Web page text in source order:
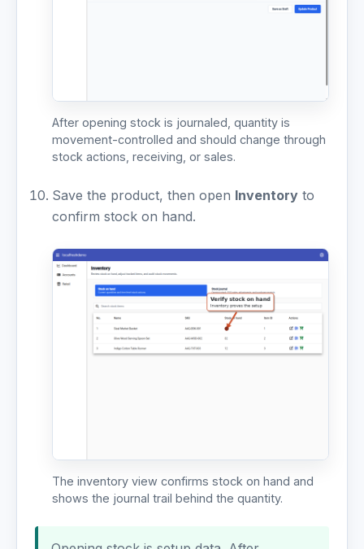
After opening stock is journaled, quantity is
movement-controlled and should change through
stock actions, receiving, or sales.
Save the product, then open Inventoryto
confirm stock on hand.
The inventory view confirms stock on hand and
shows the journal trail behind the quantity.